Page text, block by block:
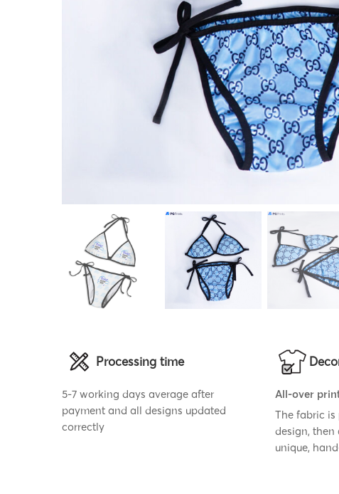
Processing time
5-7 working days average after
payment and all designs updated
correctly
All-over
The fabric
design, then
unique,